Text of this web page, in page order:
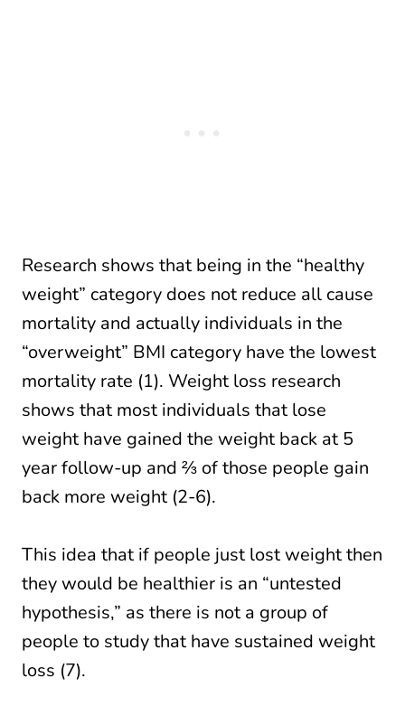
Research shows that being in the “healthy
weight” category does not reduce all cause
mortality and actually individuals in the
“overweight” BMI category have the lowest
mortality rate (1). Weight loss research
shows that most individuals that lose
weight have gained the weight back at 5
year follow-up and ⅔ of those people gain
back more weight (2-6).
This idea that if people just lost weight then
they would be healthier is an “untested
hypothesis,” as there is not a group of
people to study that have sustained weight
loss (7).